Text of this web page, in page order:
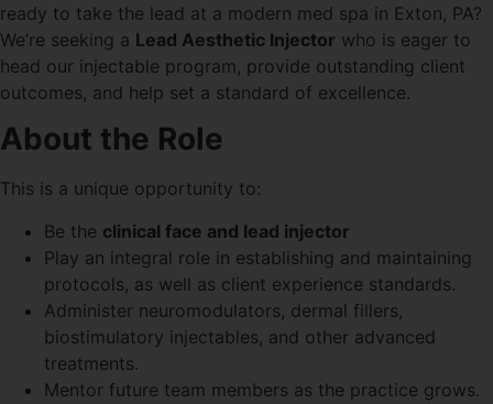
ready to take the lead at a modern med spa in Exton, PA?
We’re seeking a Lead Aesthetic Injector who is eager to
head our injectable program, provide outstanding client
outcomes, and help set a standard of excellence.
About the Role
This is a unique opportunity to:
Be the clinical face and lead injector
Play an integral role in establishing and maintaining
protocols, as well as client experience standards.
Administer neuromodulators, dermal fillers,
biostimulatory injectables, and other advanced
treatments.
Mentor future team members as the practice grows.